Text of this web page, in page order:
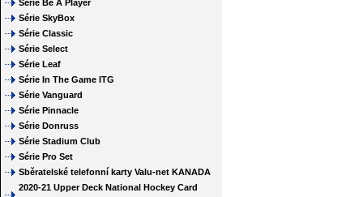
Série Be A Player
Série SkyBox
Série Classic
Série Select
Série Leaf
Série In The Game ITG
Série Vanguard
Série Pinnacle
Série Donruss
Série Stadium Club
Série Pro Set
Sběratelské telefonní karty Valu-net KANADA
2020-21 Upper Deck National Hockey Card